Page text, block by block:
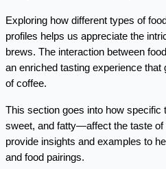
Exploring how different types of
profiles helps us appreciate the
brews. The interaction between
an enriched tasting experience
of coffee.
This section goes into how
sweet, and fatty—affect the taste
provide insights and examples to
and food pairings.